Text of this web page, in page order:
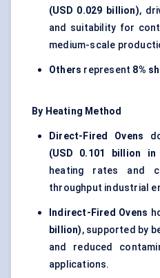
(USD 0.029 billion),
and suitability for
medium-scale
Others represent 8%
By Heating Method
Direct-Fired Ovens
(USD 0.101 billion in
heating rates and
throughput industrial
Indirect-Fired Ovens
billion), supported by
and reduced
applications.